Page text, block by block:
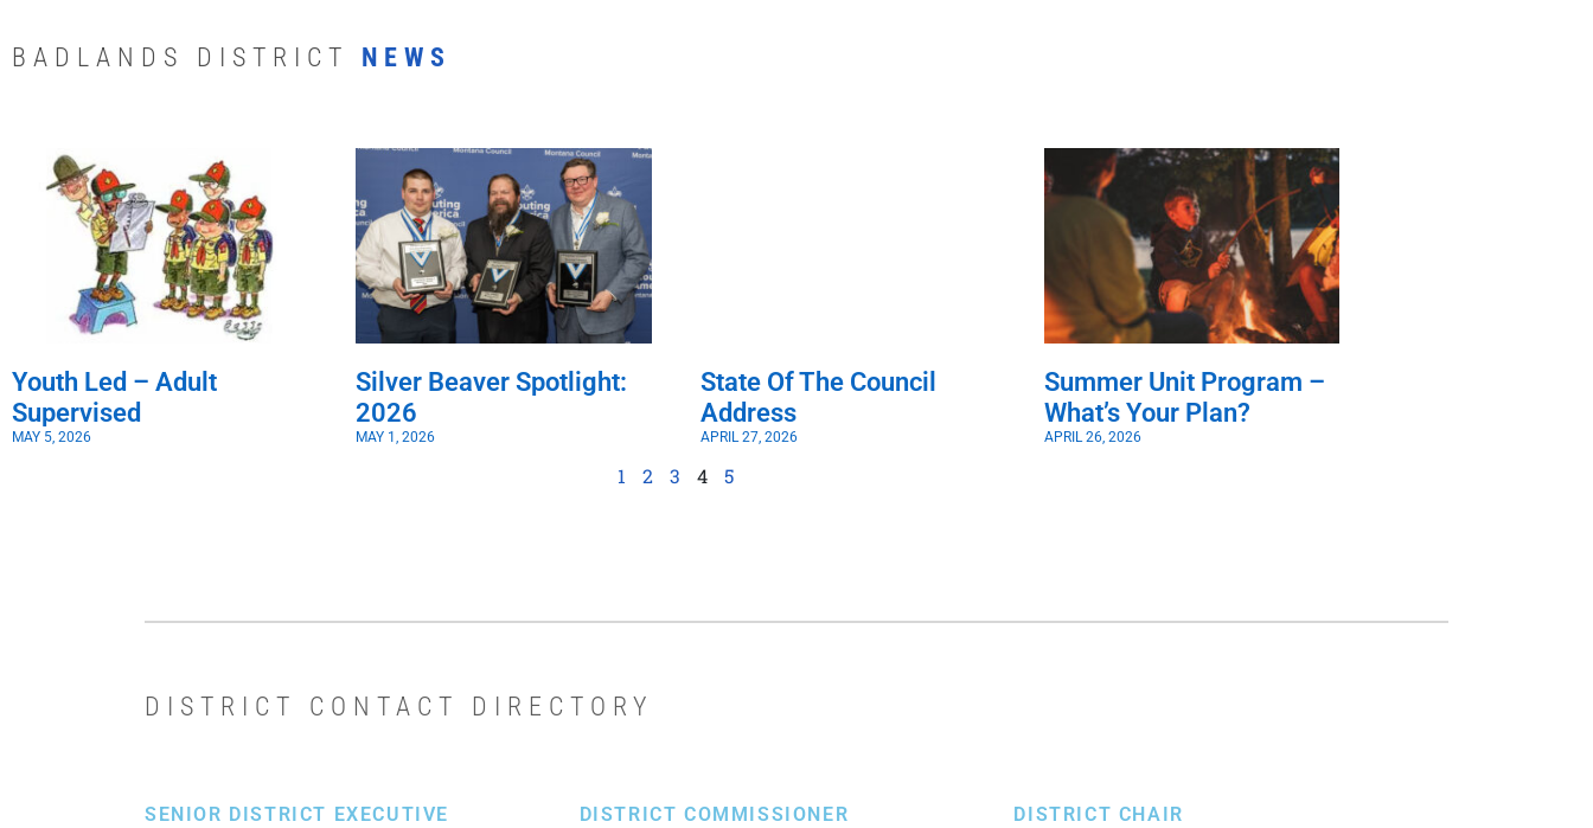
BADLANDS DISTRICT NEWS
Youth Led – Adult
Supervised
MAY 5, 2026
Silver Beaver Spotlight:
2026
MAY 1, 2026
State Of The Council
Address
APRIL 27, 2026
Summer Unit Program –
What’s Your Plan?
APRIL 26, 2026
1 2 3 4 5
DISTRICT CONTACT DIRECTORY
SENIOR DISTRICT EXECUTIVE DISTRICT COMMISSIONER DISTRICT CHAIR